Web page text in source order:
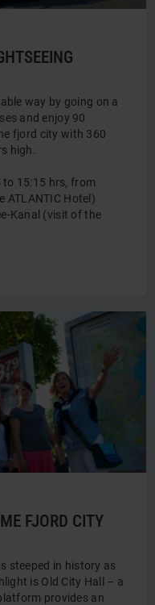
way by going on a
and enjoy 90
fjord city with 360
high.
to 15:15 hrs, from
ATLANTIC Hotel)
Kanal (visit of the
FJORD CITY
steeped in history as
is Old City Hall – a
provides an